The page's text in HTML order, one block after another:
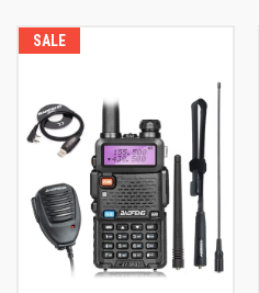
SALE